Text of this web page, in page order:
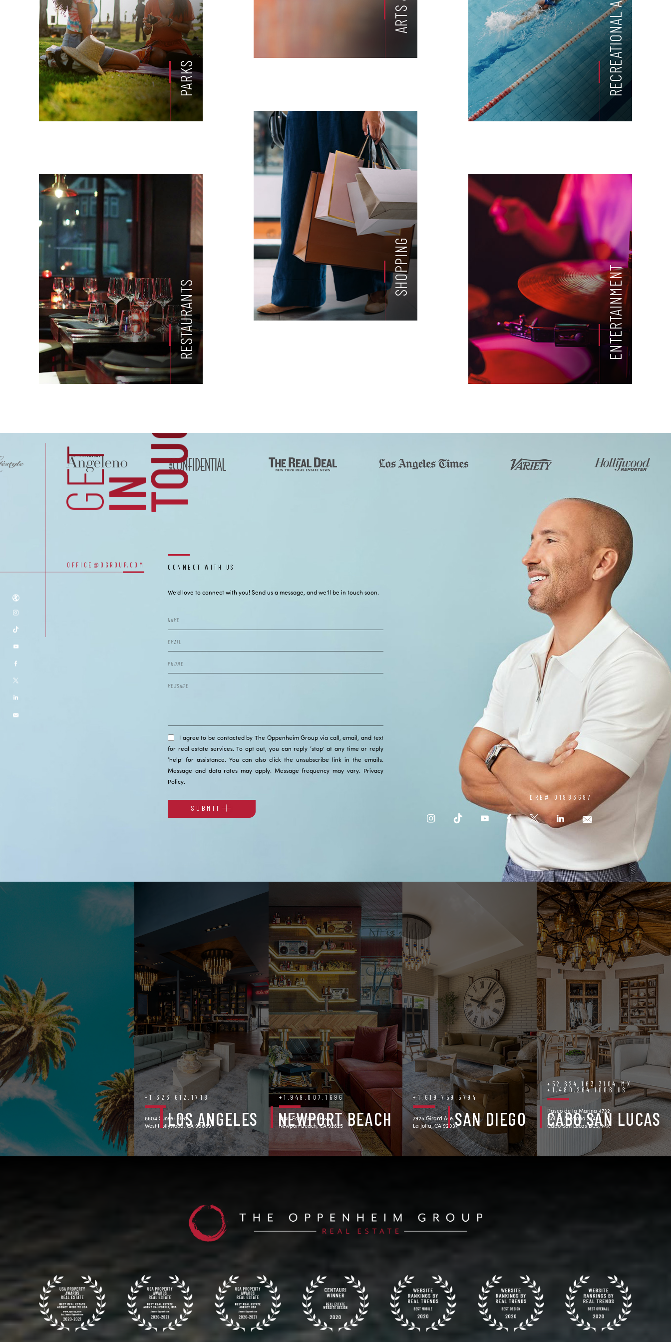
PARKS
RESTAURANTS
SHOPPING ENTERTAINMENT
GETI
N
T
O
U
CH
OFFICE@OGROUP.COM CONNECT WITH US
We’d love to connect with you! Send us a message, and we’ll be in touch soon.
I agree to be contacted by The Oppenheim Group via call, email, and text
for real estate services. To opt out, you can reply ‘stop’ at any time or reply
‘help’ for assistance. You can also click the unsubscribe link in the emails.
Message and data rates may apply. Message frequency may vary. Privacy
Policy.
SUBMIT
DRE# 01983697
CONTACT
US
+1.323.612.1718
8604 Sunset Blvd.
West Hollywood, CA 90069
LOS ANGELES
+1.949.807.1696
3140 East Coast Hwy.
Newport Beach, CA 92625
NEWPORT BEACH
+1.619.759.5794
7925 Girard Ave.
La Jolla, CA 92037SAN DIEGO
+52.624.163.3104 MX
+1.480.264.1006 US
Paseo de la Marina 4732
Col. El Medano 23453
Cabo San Lucas BCS, MX
CABO SAN LUCAS